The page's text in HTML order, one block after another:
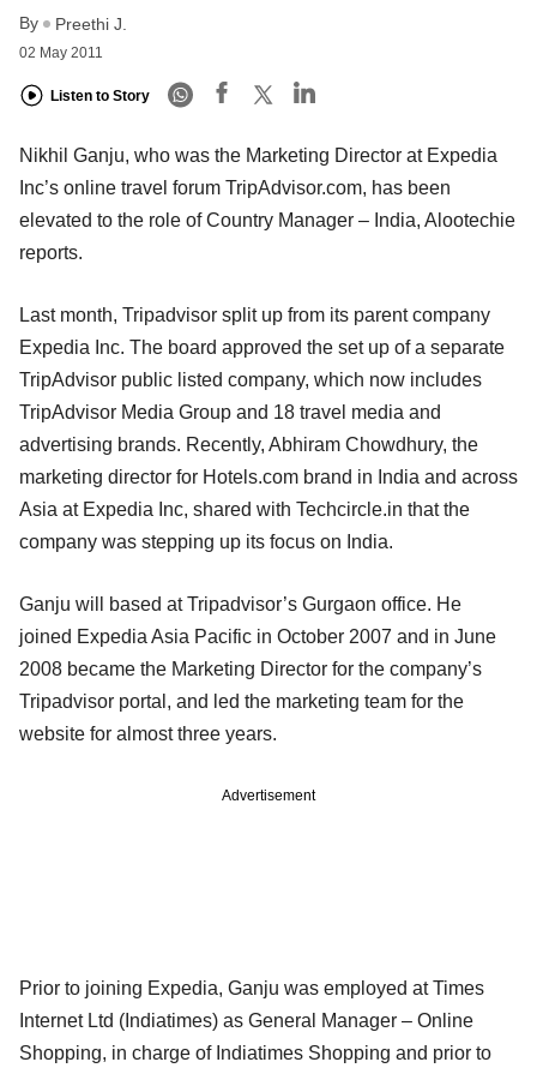
By Preethi J.
02 May 2011
Listen to Story
Nikhil Ganju, who was the Marketing Director at Expedia
Inc’s online travel forum TripAdvisor.com, has been
elevated to the role of Country Manager – India, Alootechie
reports.
Last month, Tripadvisor split up from its parent company
Expedia Inc. The board approved the set up of a separate
TripAdvisor public listed company, which now includes
TripAdvisor Media Group and 18 travel media and
advertising brands. Recently, Abhiram Chowdhury, the
marketing director for Hotels.com brand in India and across
Asia at Expedia Inc, shared with Techcircle.in that the
company was stepping up its focus on India.
Ganju will based at Tripadvisor’s Gurgaon office. He
joined Expedia Asia Pacific in October 2007 and in June
2008 became the Marketing Director for the company’s
Tripadvisor portal, and led the marketing team for the
website for almost three years.
Advertisement
Prior to joining Expedia, Ganju was employed at Times
Internet Ltd (Indiatimes) as General Manager – Online
Shopping, in charge of Indiatimes Shopping and prior to